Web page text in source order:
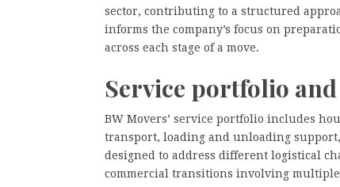
sector, contributing to a structured
informs the company’s focus on
across each stage of a move.
Service portfolio
BW Movers’ service portfolio includes
transport, loading and unloading
designed to address different logistical
commercial transitions involving